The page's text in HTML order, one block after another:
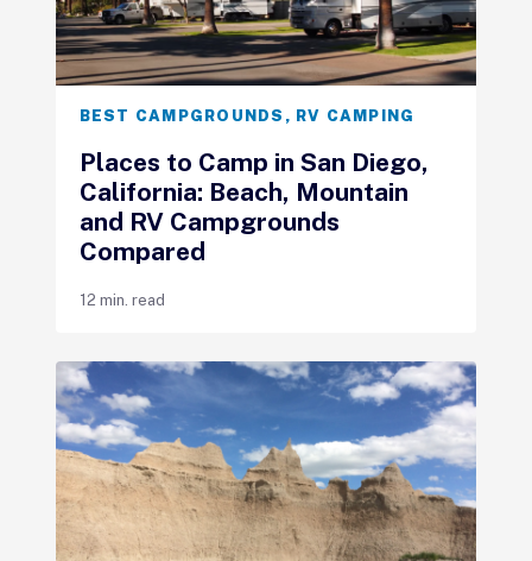
BEST CAMPGROUNDS , RV CAMPING
Places to Camp in San Diego,
California: Beach, Mountain
and RV Campgrounds
Compared
12 min. read